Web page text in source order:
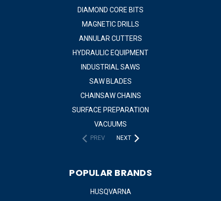
DIAMOND CORE BITS
MAGNETIC DRILLS
ANNULAR CUTTERS
HYDRAULIC EQUIPMENT
INDUSTRIAL SAWS
SAW BLADES
CHAINSAW CHAINS
SURFACE PREPARATION
VACUUMS
PREV NEXT
POPULAR BRANDS
HUSQVARNA